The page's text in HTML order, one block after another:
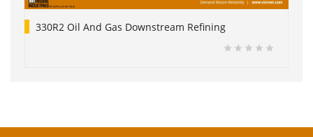
330R2 Oil And Gas Downstream Refining